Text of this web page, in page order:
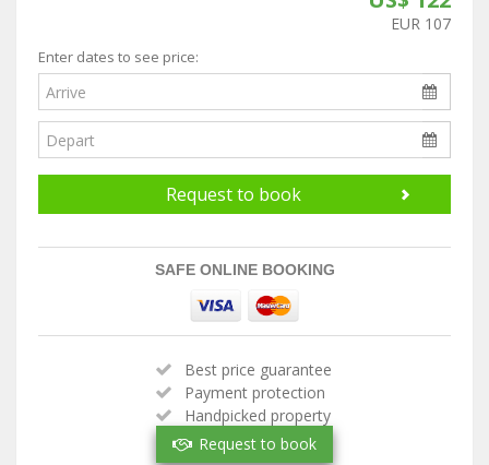
EUR 107
Enter dates to see price:
Request to book
SAFE ONLINE BOOKING
Best price guarantee
Payment protection
Handpicked property
Verified owner
Request to book